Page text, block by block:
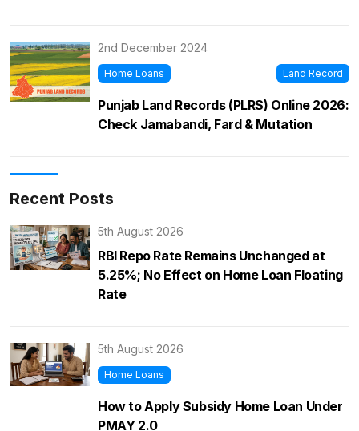
2nd December 2024
Home Loans Land Record
Punjab Land Records (PLRS) Online 2026:
Check Jamabandi, Fard & Mutation
Recent Posts
5th August 2026
RBI Repo Rate Remains Unchanged at
5.25%; No Effect on Home Loan Floating
Rate
5th August 2026
Home Loans
How to Apply Subsidy Home Loan Under
PMAY 2.0